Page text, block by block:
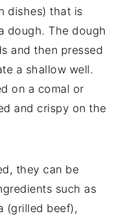
dishes) that is
dough. The dough
and then pressed
a shallow well.
on a comal or
and crispy on the
they can be
such as
(grilled beef),